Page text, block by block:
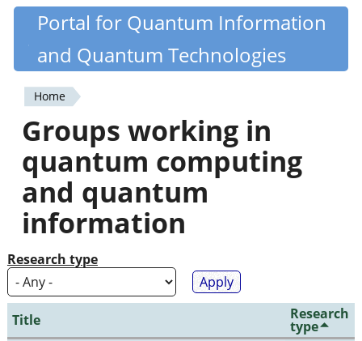
Skip
content
Quantiki
Portal for Quantum Information
and Quantum Technologies
You
are
here
Home
Groups working in
quantum computing
and quantum
information
Research type
Title Research
type